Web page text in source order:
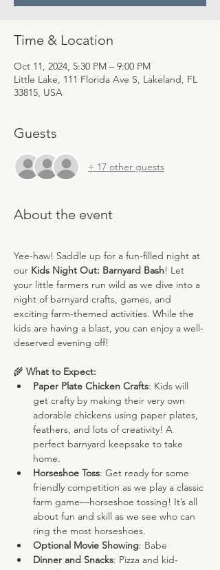
Time & Location
Oct 11, 2024, 5:30 PM – 9:00 PM
Little Lake, 111 Florida Ave S, Lakeland, FL
33815, USA
Guests
+ 17 other guests
About the event
Yee-haw! Saddle up for a fun-filled night at
our Kids Night Out: Barnyard Bash! Let
your little farmers run wild as we dive into a
night of barnyard crafts, games, and
exciting farm-themed activities. While the
kids are having a blast, you can enjoy a well-
deserved evening off!
🌾 What to Expect:
Paper Plate Chicken Crafts: Kids will
get crafty by making their very own
adorable chickens using paper plates,
feathers, and lots of creativity! A
perfect barnyard keepsake to take
home.
Horseshoe Toss: Get ready for some
friendly competition as we play a classic
farm game—horseshoe tossing! It’s all
about fun and skill as we see who can
ring the most horseshoes.
Optional Movie Showing: Babe
Dinner and Snacks: Pizza and kid-